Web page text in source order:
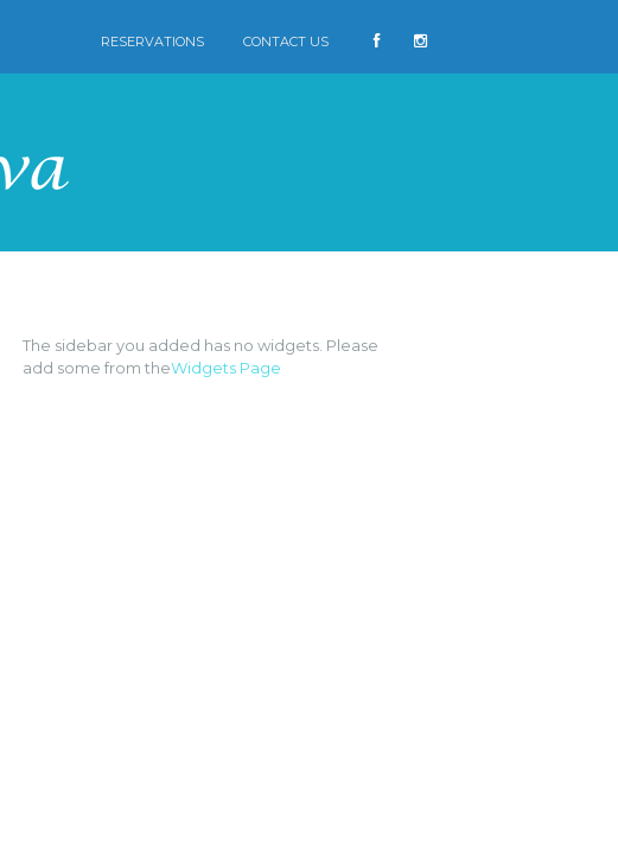
RESERVATIONS CONTACT US FB
The sidebar you added has no widgets. Please
add some from theWidgets Page